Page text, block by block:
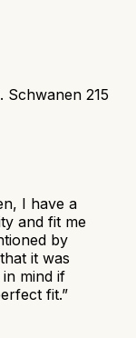
Schwanen 215
I have a
and fit me
by
it was
mind if
fit.”